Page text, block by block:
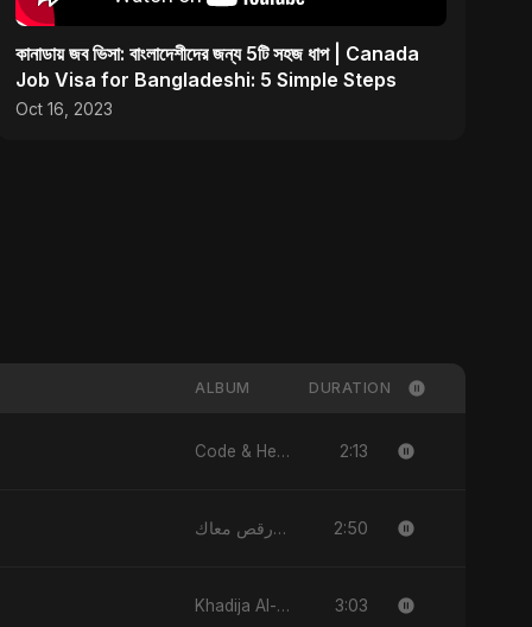
কানাডায় জব ভিসা: বাংলাদেশীদের জন্য 5টি সহজ ধাপ | Canada
Job Visa for Bangladeshi: 5 Simple Steps
Oct 16, 2023
ALBUM DURATION
Code & Heartbeats 2:13
قلبي رقص معاك (Qalbi Ra’s Ma’ak) – My Heart Danced With You 2:50
Khadija Al-Kubra Binte Sayed (Hindi) 3:03